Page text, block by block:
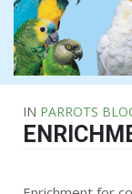
IN PARROTS